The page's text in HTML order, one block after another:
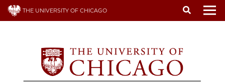
Skip
THE UNIVERSITY OF CHICAGO